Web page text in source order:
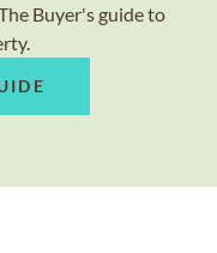
Buyer's guide to